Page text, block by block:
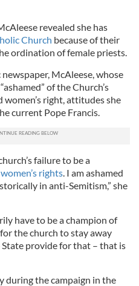
revealed she has
Church because of their
ordination of female priests.
McAleese, whose
of the Church’s
right, attitudes she
current Pope Francis.
failure to be a
women’s rights. I am ashamed
in anti-Semitism,” she
have to be a champion of
the church to stay away
provide for that – that is
during the campaign in the